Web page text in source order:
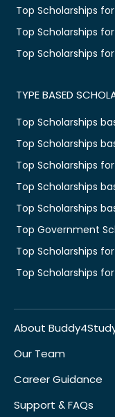
Top Scholarships
Top Scholarships for
Top Scholarships
TYPE BASED
Top Scholarships
Top Scholarships
Top Scholarships
Top Scholarships
Top Scholarships
Top Government
Top Scholarships
Top Scholarships
About
Our Team
Career Guidance
Support & FAQs